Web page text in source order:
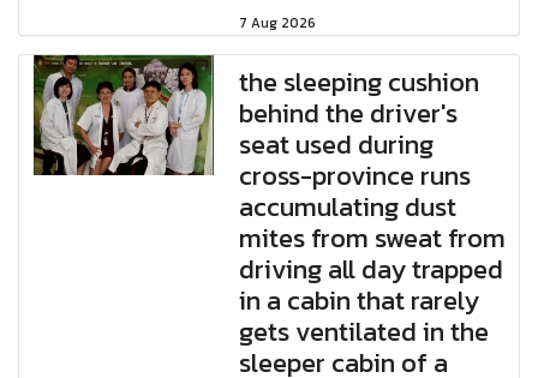
7 Aug 2026
the sleeping cushion
behind the driver's
seat used during
cross-province runs
accumulating dust
mites from sweat from
driving all day trapped
in a cabin that rarely
gets ventilated in the
sleeper cabin of a